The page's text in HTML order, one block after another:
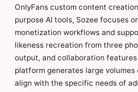
OnlyFans custom content
purpose AI tools, Sozee focuses
monetization workflows and
likeness recreation from three
output, and collaboration
platform generates large
align with the specific needs of